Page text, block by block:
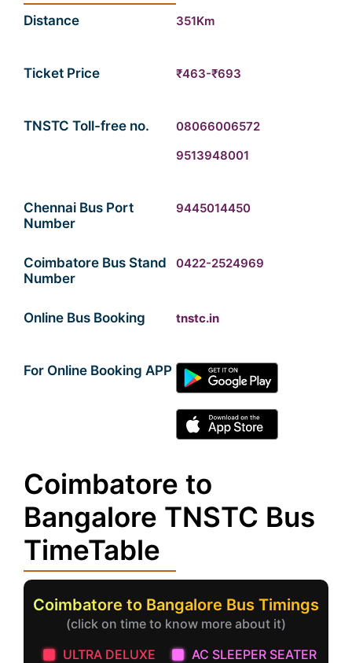
Distance 351Km
Ticket Price ₹463-₹693
TNSTC Toll-free no.
08066006572
9513948001
Chennai Bus Port
Number
9445014450
Coimbatore Bus Stand
Number
0422-2524969
Online Bus Booking tnstc.in
For Online Booking APP
Coimbatore to
Bangalore TNSTC Bus
TimeTable
Coimbatore to Bangalore Bus Timings
(click on time to know more about it)
ULTRA DELUXE
AC SLEEPER SEATER